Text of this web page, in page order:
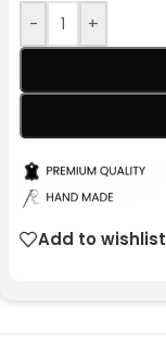
- +
Add to wishlist